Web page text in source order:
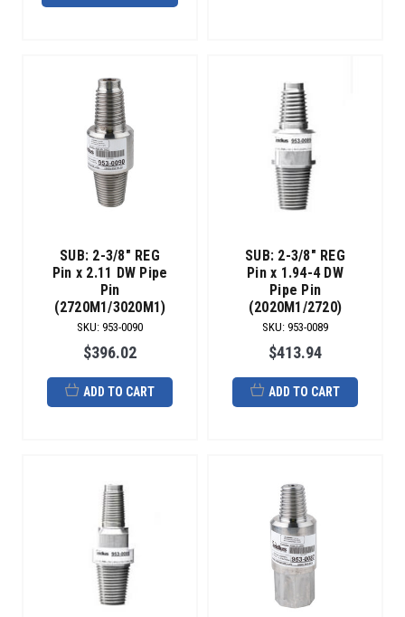
SUB: 2-3/8" REG
Pin x 2.11 DW Pipe
Pin
(2720M1/3020M1)
SKU: 953-0090
$396.02
ADD TO CART
SUB: 2-3/8" REG
Pin x 1.94-4 DW
Pipe Pin
(2020M1/2720)
SKU: 953-0089
$413.94
ADD TO CART